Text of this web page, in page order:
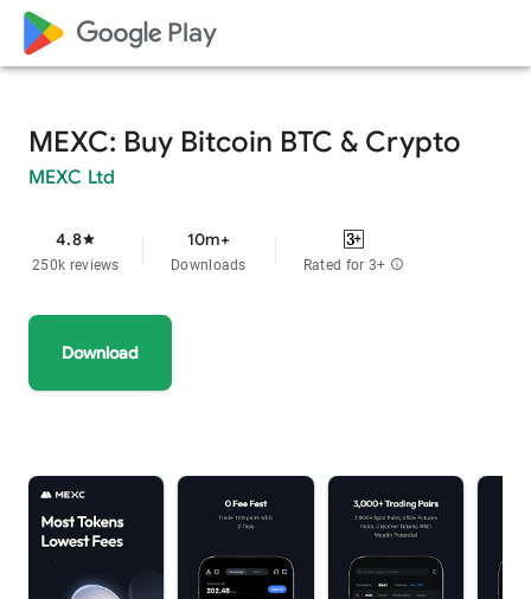
google_logo Play
MEXC: Buy Bitcoin BTC & Crypto
MEXC Ltd
4.8star
250k reviews
10m+
Downloads Rated for 3+ info
Download